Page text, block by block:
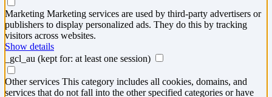
Marketing Marketing services are used by third-party advertisers or
publishers to display personalized ads. They do this by tracking
visitors across websites.
Show details
_gcl_au (kept for: at least one session)
Other services This category includes all cookies, domains, and
services that do not fall into the other specified categories or have